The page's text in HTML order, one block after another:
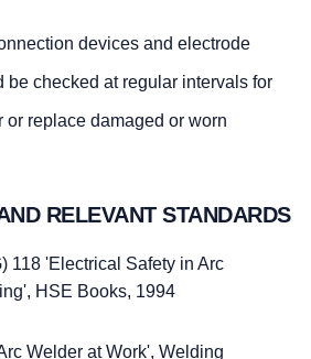
devices and electrode
be checked at regular intervals for
or replace damaged or worn
RELEVANT STANDARDS
118 'Electrical Safety in Arc
HSE Books, 1994
Welder at Work', Welding